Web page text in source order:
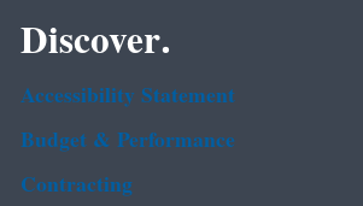
Discover.
Accessibility Statement
Budget & Performance
Contracting